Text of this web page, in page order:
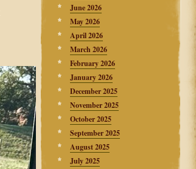
June 2026
May 2026
April 2026
March 2026
February 2026
January 2026
December 2025
November 2025
October 2025
September 2025
August 2025
July 2025